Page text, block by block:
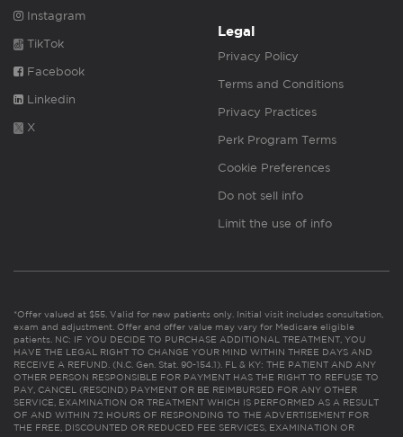
Instagram
TikTok
Facebook
Linkedin
X
Legal
Privacy Policy
Terms and Conditions
Privacy Practices
Perk Program Terms
Cookie Preferences
Do not sell info
Limit the use of info
*Offer valued at $55. Valid for new patients only. Initial visit includes consultation,
exam and adjustment. Offer and offer value may vary for Medicare eligible
patients. NC: IF YOU DECIDE TO PURCHASE ADDITIONAL TREATMENT, YOU
HAVE THE LEGAL RIGHT TO CHANGE YOUR MIND WITHIN THREE DAYS AND
RECEIVE A REFUND. (N.C. Gen. Stat. 90-154.1). FL & KY: THE PATIENT AND ANY
OTHER PERSON RESPONSIBLE FOR PAYMENT HAS THE RIGHT TO REFUSE TO
PAY, CANCEL (RESCIND) PAYMENT OR BE REIMBURSED FOR ANY OTHER
SERVICE, EXAMINATION OR TREATMENT WHICH IS PERFORMED AS A RESULT
OF AND WITHIN 72 HOURS OF RESPONDING TO THE ADVERTISEMENT FOR
THE FREE, DISCOUNTED OR REDUCED FEE SERVICES, EXAMINATION OR